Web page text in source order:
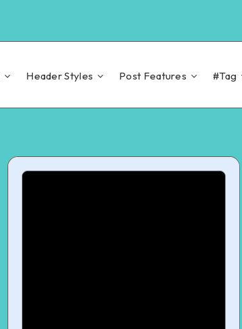
Header Styles Post Features #Tag